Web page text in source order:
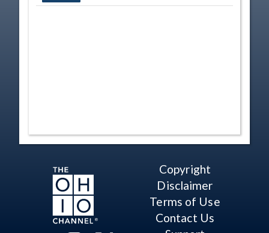
Copyright
Disclaimer
Terms of Use
Contact Us